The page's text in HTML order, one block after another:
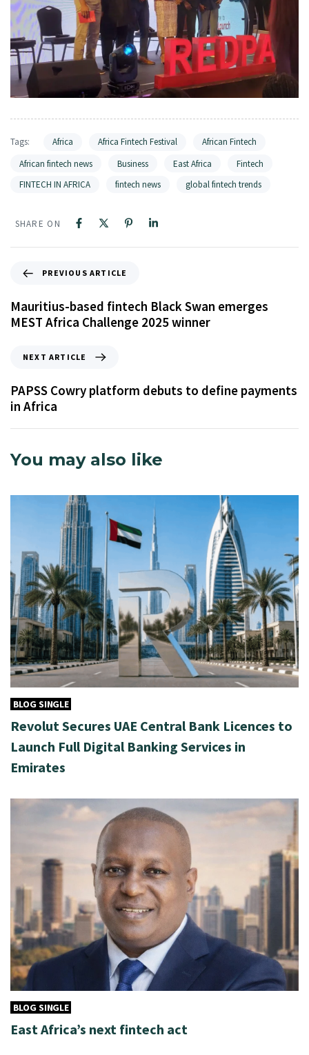
Tags: Africa Africa Fintech Festival
African Fintech
African fintech news
Business East Africa
Fintech
FINTECH IN AFRICA
fintech news global fintech trends
SHARE ON
PREVIOUS ARTICLE
Mauritius-based fintech Black Swan emerges
MEST Africa Challenge 2025 winner
NEXT ARTICLE
PAPSS Cowry platform debuts to define payments
in Africa
You may also like
BLOG SINGLE
Revolut Secures UAE Central Bank Licences to
Launch Full Digital Banking Services in
Emirates
BLOG SINGLE
East Africa’s next fintech act